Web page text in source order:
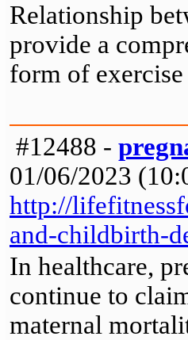
Relationship
provide a
form of exercise
#12488 -
01/06/2023
http://
and-childbirth-
In healthcare,
continue to
maternal